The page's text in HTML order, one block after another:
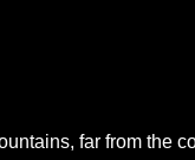
far from the